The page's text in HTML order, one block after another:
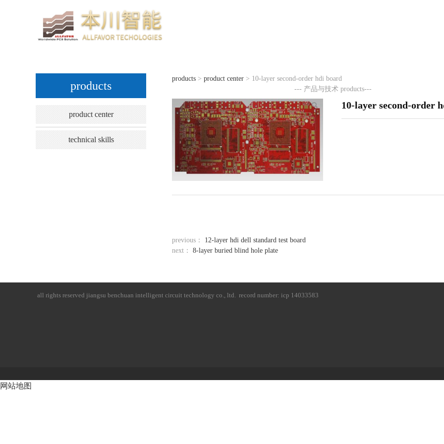
--- 产品与技术 products---
products
product center
technical skills
10-7411威尼斯
products > product center > 10-layer second-order hdi board
10-layer second-order
previous： 12-layer hdi dell standard test board
next： 8-layer buried blind hole plate
all rights reserved jiangsu benchuan intelligent circuit technology co., ltd. record number: icp 14033583
网站地图